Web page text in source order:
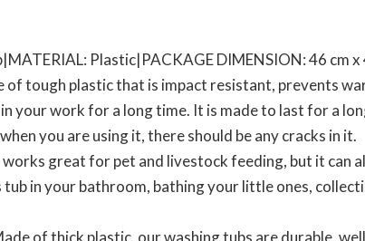
Plastic|PACKAGE DIMENSION: 46 cm x
of tough plastic that is impact resistant, prevents
your work for a long time. It is made to last for a
you are using it, there should be any cracks in it.
works great for pet and livestock feeding, but it can
tub in your bathroom, bathing your little ones,
of thick plastic, our washing tubs are durable,